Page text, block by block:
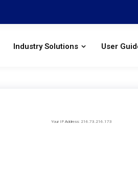
Industry Solutions User
Your IP Address: 216.73.216.173